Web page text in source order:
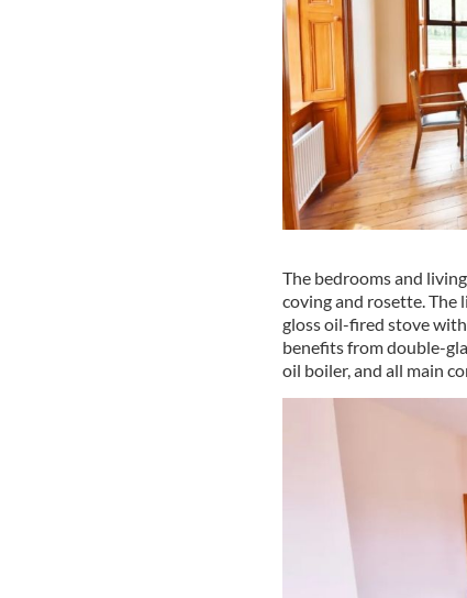
The bedrooms and
coving and rosette. The
gloss oil-fired stove
benefits from double-
oil boiler, and all main